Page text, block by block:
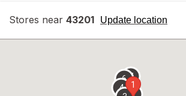
Stores near 43201 Update location
opens
overlay
1
2
4
67